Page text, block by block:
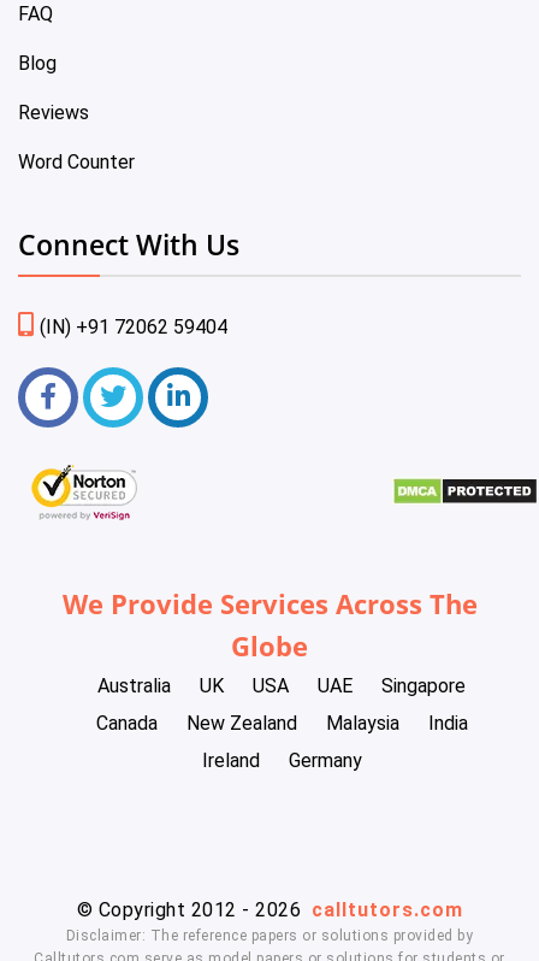
FAQ
Blog
Reviews
Word Counter
Connect With Us
(IN) +91 72062 59404
We Provide Services Across The
Globe
Australia UK USA UAE
Singapore
Canada
New Zealand Malaysia
India
Ireland
Germany
© Copyright 2012 - 2026 calltutors.com
Disclaimer: The reference papers or solutions provided by